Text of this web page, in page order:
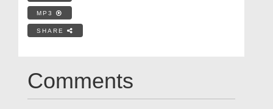
MP3
SHARE
Comments